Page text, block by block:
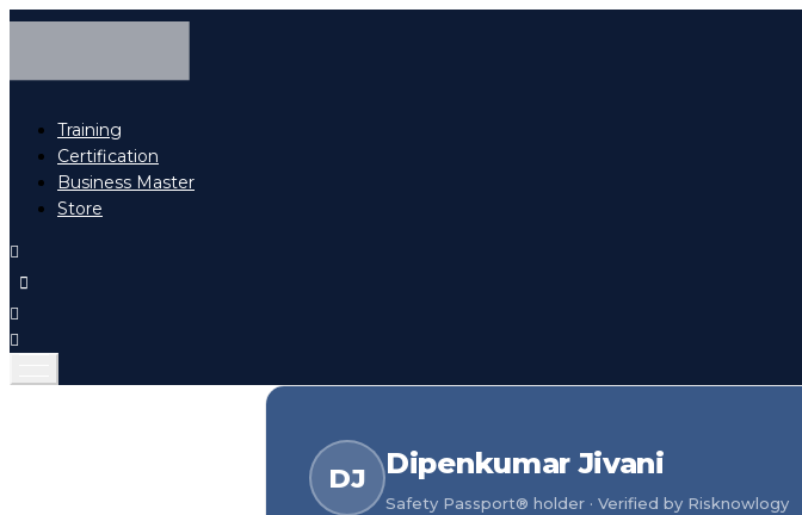
Training
Certification
Business Master
Store
DJ Dipenkumar Jivani
Safety Passport® holder · Verified by Risknowlogy